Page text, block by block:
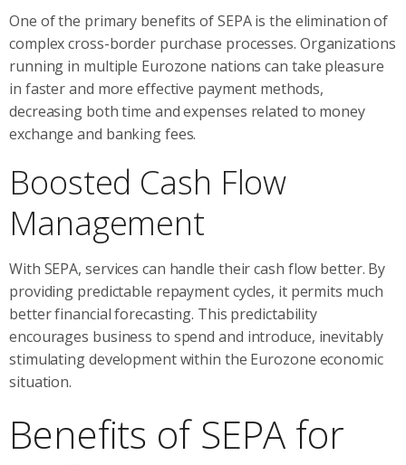
One of the primary benefits of SEPA is the elimination of
complex cross-border purchase processes. Organizations
running in multiple Eurozone nations can take pleasure
in faster and more effective payment methods,
decreasing both time and expenses related to money
exchange and banking fees.
Boosted Cash Flow
Management
With SEPA, services can handle their cash flow better. By
providing predictable repayment cycles, it permits much
better financial forecasting. This predictability
encourages business to spend and introduce, inevitably
stimulating development within the Eurozone economic
situation.
Benefits of SEPA for